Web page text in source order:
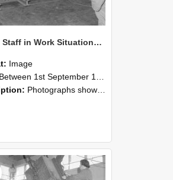
NZAEI Staff in Work Situations, Open Days, September 1985 09
Image
Between 1st September 1985 and 30th September 1985
Photographs showing NZAEI staff demonstrating equipment, machinery, and engineering processes during Open Days in September 1985, Lincoln College.